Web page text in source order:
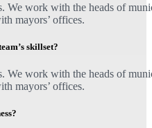
work with the heads of
mayors’ offices.
skillset?
work with the heads of
mayors’ offices.